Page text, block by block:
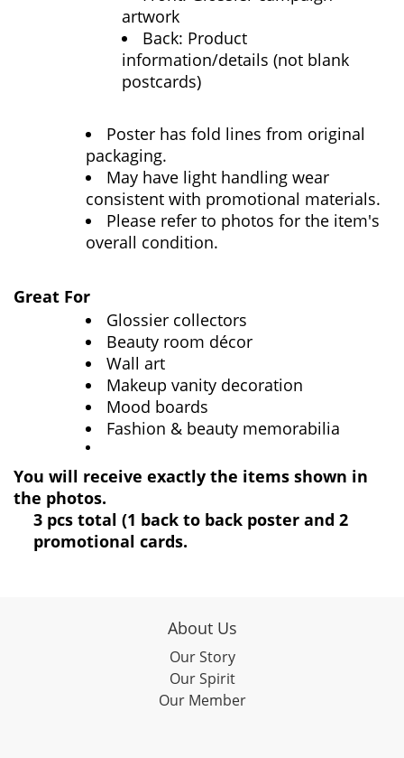
artwork
Back: Product
information/details (not blank
postcards)
Poster has fold lines from original
packaging.
May have light handling wear
consistent with promotional materials.
Please refer to photos for the item's
overall condition.
Great For
Glossier collectors
Beauty room décor
Wall art
Makeup vanity decoration
Mood boards
Fashion & beauty memorabilia
You will receive exactly the items shown in
the photos.
3 pcs total (1 back to back poster and 2
promotional cards.
About Us
Our Story
Our Spirit
Our Member